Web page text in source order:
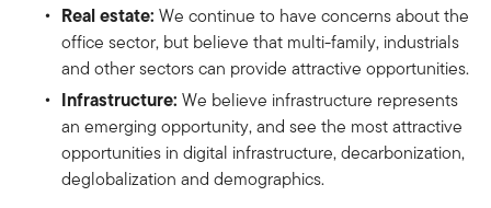
Real estate: We continue to have concerns about the
office sector, but believe that multi-family, industrials
and other sectors can provide attractive opportunities.
Infrastructure: We believe infrastructure represents
an emerging opportunity, and see the most attractive
opportunities in digital infrastructure, decarbonization,
deglobalization and demographics.